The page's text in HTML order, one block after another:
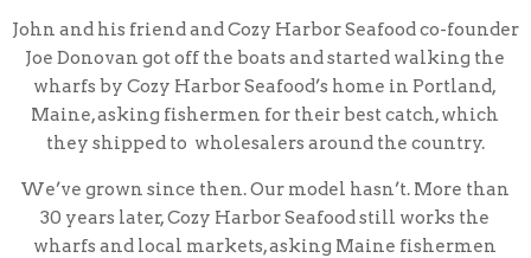
John and his friend and Cozy Harbor Seafood co-founder
Joe Donovan got off the boats and started walking the
wharfs by Cozy Harbor Seafood’s home in Portland,
Maine, asking fishermen for their best catch, which
they shipped to wholesalers around the country.
We’ve grown since then. Our model hasn’t. More than
30 years later, Cozy Harbor Seafood still works the
wharfs and local markets, asking Maine fishermen